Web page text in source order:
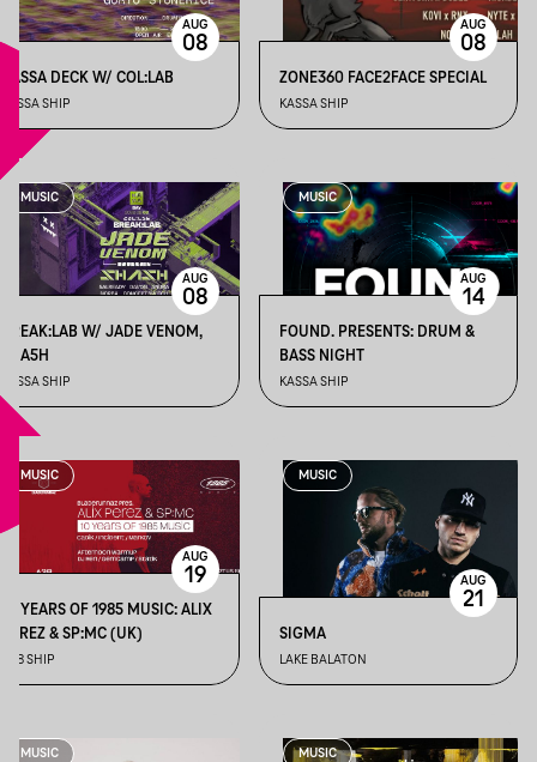
KASSA DECK W/ COL:LAB
KASSA SHIP
AUG
08
ZONE360 FACE2FACE SPECIAL
KASSA SHIP
AUG
08
MUSIC
BREAK:LAB W/ JADE VENOM,
5HA5H
KASSA SHIP
AUG
08
MUSIC
FOUND. PRESENTS: DRUM &
BASS NIGHT
KASSA SHIP
AUG
14
MUSIC
10 YEARS OF 1985 MUSIC: ALIX
PEREZ & SP:MC (UK)
A38 SHIP
AUG
19
MUSIC
SIGMA
LAKE BALATON
AUG
21
MUSIC MUSIC